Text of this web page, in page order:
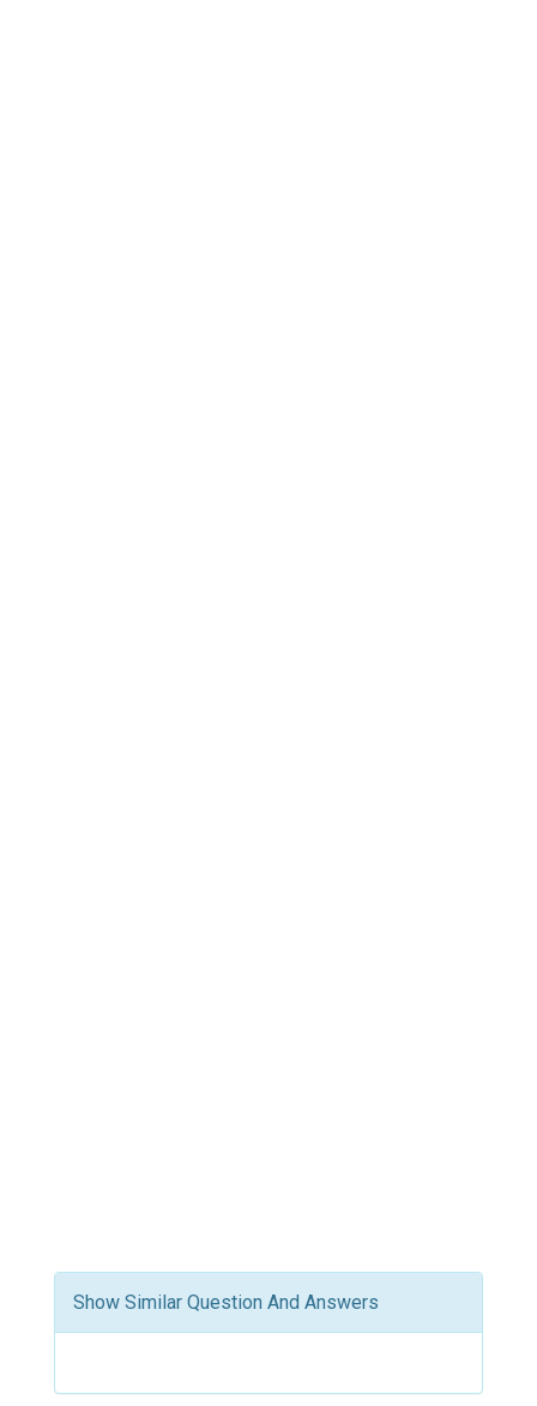
Show Similar Question And Answers